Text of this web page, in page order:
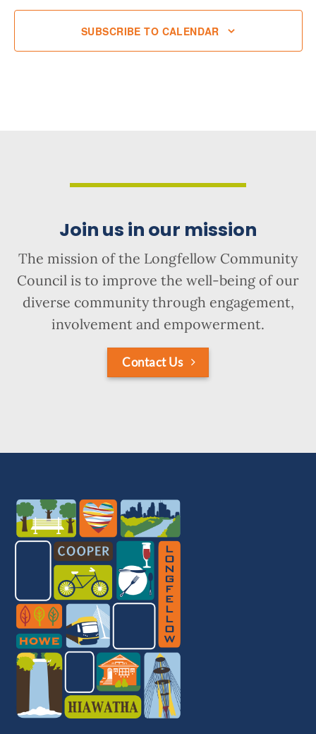
SUBSCRIBE TO CALENDAR
Join us in our mission
The mission of the Longfellow Community
Council is to improve the well-being of our
diverse community through engagement,
involvement and empowerment.
Contact Us